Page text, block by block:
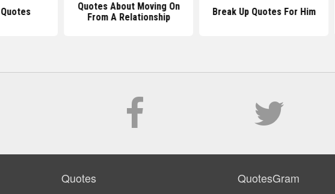
Quotes About Moving On
From A Relationship
Break Up Quotes For Him
Quotes QuotesGram